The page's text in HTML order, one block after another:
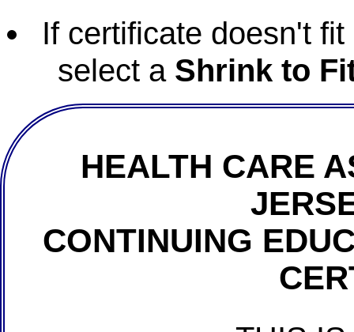
If certificate doesn't
select a Shrink to
HEALTH CARE
CONTINUING